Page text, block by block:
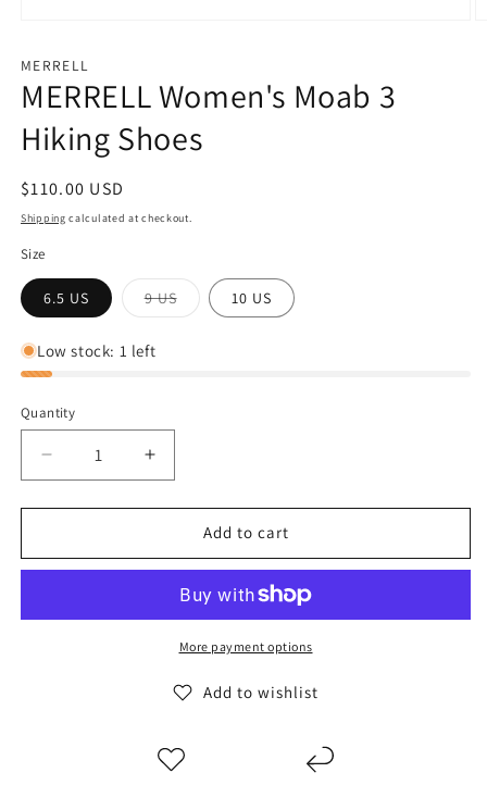
1
in
modal
MERRELL
MERRELL Women's Moab 3
Hiking Shoes
Regular
price
$110.00 USD
Shipping calculated at checkout.
Size
6.5 US 9 USVariant
sold
10 US
Low stock: 1 left
Quantity
Decrease
quantity
for
Women&#39;s
Hiking
Increase
quantity
for
MERRELL
Women&#39;s
Hiking
Shoes
Add to cart
More payment options
Add to wishlist